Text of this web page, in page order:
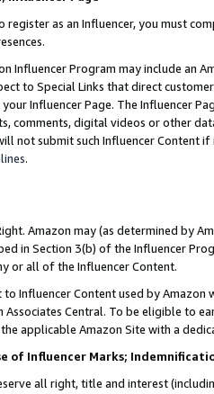
register as an Influencer, you must
Influencer Program may include an
to Special Links that direct
Influencer Page. The Influencer
comments, digital videos or other
not submit such Influencer Content
.
Amazon may (as determined by
in Section 3(b) of the Influencer
or all of the Influencer Content.
Influencer Content used by
Associates Central. To be eligible to
applicable Amazon Site with a
of Influencer Marks;
all right, title and interest